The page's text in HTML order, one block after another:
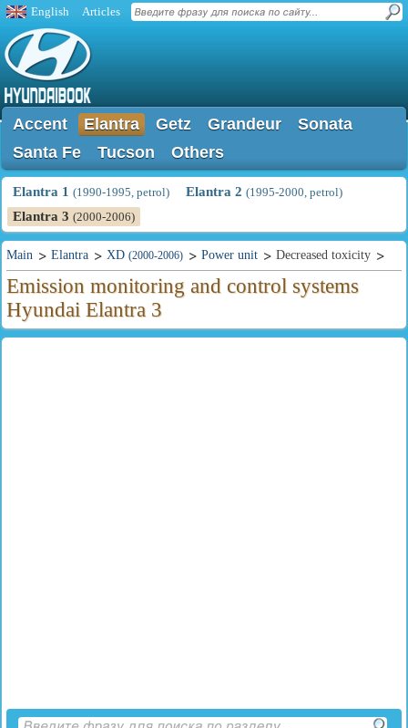
English Articles
Accent Elantra Getz Grandeur
Sonata
Santa Fe
Tucson Others
Elantra 1 (1990-1995, petrol) Elantra 2 (1995-2000, petrol)
Elantra 3 (2000-2006)
Main Elantra XD (2000-2006) Power unit Decreased toxicity
Emission monitoring and control systems
Hyundai Elantra 3